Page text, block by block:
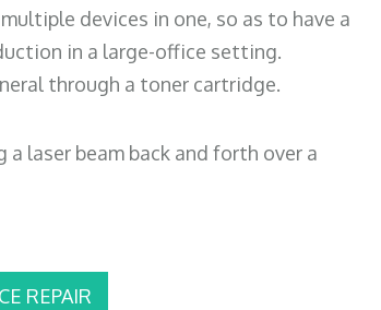
devices in one, so as to have a
in a large-office setting.
through a toner cartridge.
laser beam back and forth over a
REPAIR